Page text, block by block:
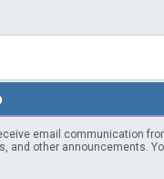
email communication
and other announcements.